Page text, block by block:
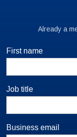
First name
Job title
Business email